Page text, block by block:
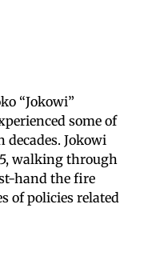
“Jokowi”
some of
decades. Jokowi
walking through
hand the fire
of policies related